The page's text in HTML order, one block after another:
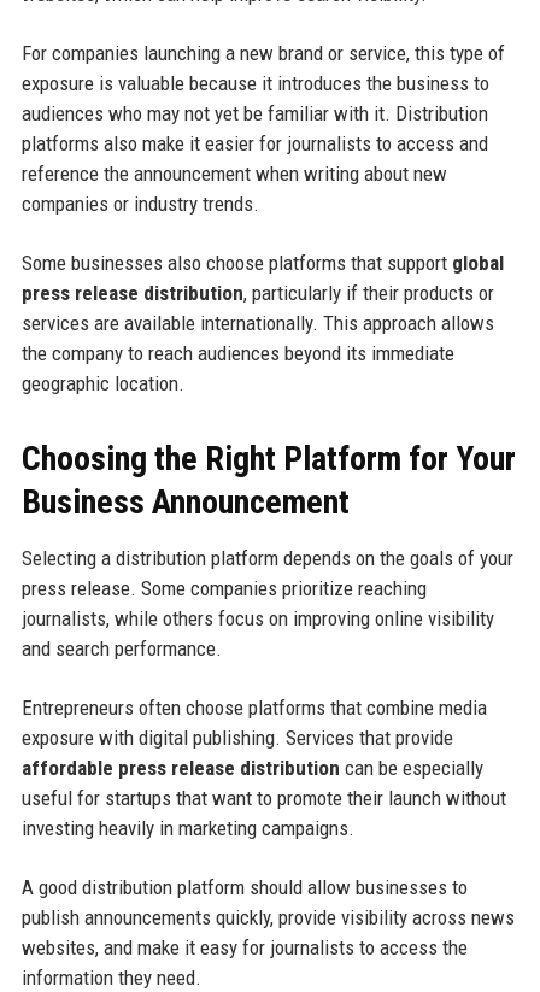
For companies launching a new brand or service, this type of
exposure is valuable because it introduces the business to
audiences who may not yet be familiar with it. Distribution
platforms also make it easier for journalists to access and
reference the announcement when writing about new
companies or industry trends.
Some businesses also choose platforms that support global
press release distribution, particularly if their products or
services are available internationally. This approach allows
the company to reach audiences beyond its immediate
geographic location.
Choosing the Right Platform for Your
Business Announcement
Selecting a distribution platform depends on the goals of your
press release. Some companies prioritize reaching
journalists, while others focus on improving online visibility
and search performance.
Entrepreneurs often choose platforms that combine media
exposure with digital publishing. Services that provide
affordable press release distribution can be especially
useful for startups that want to promote their launch without
investing heavily in marketing campaigns.
A good distribution platform should allow businesses to
publish announcements quickly, provide visibility across news
websites, and make it easy for journalists to access the
information they need.